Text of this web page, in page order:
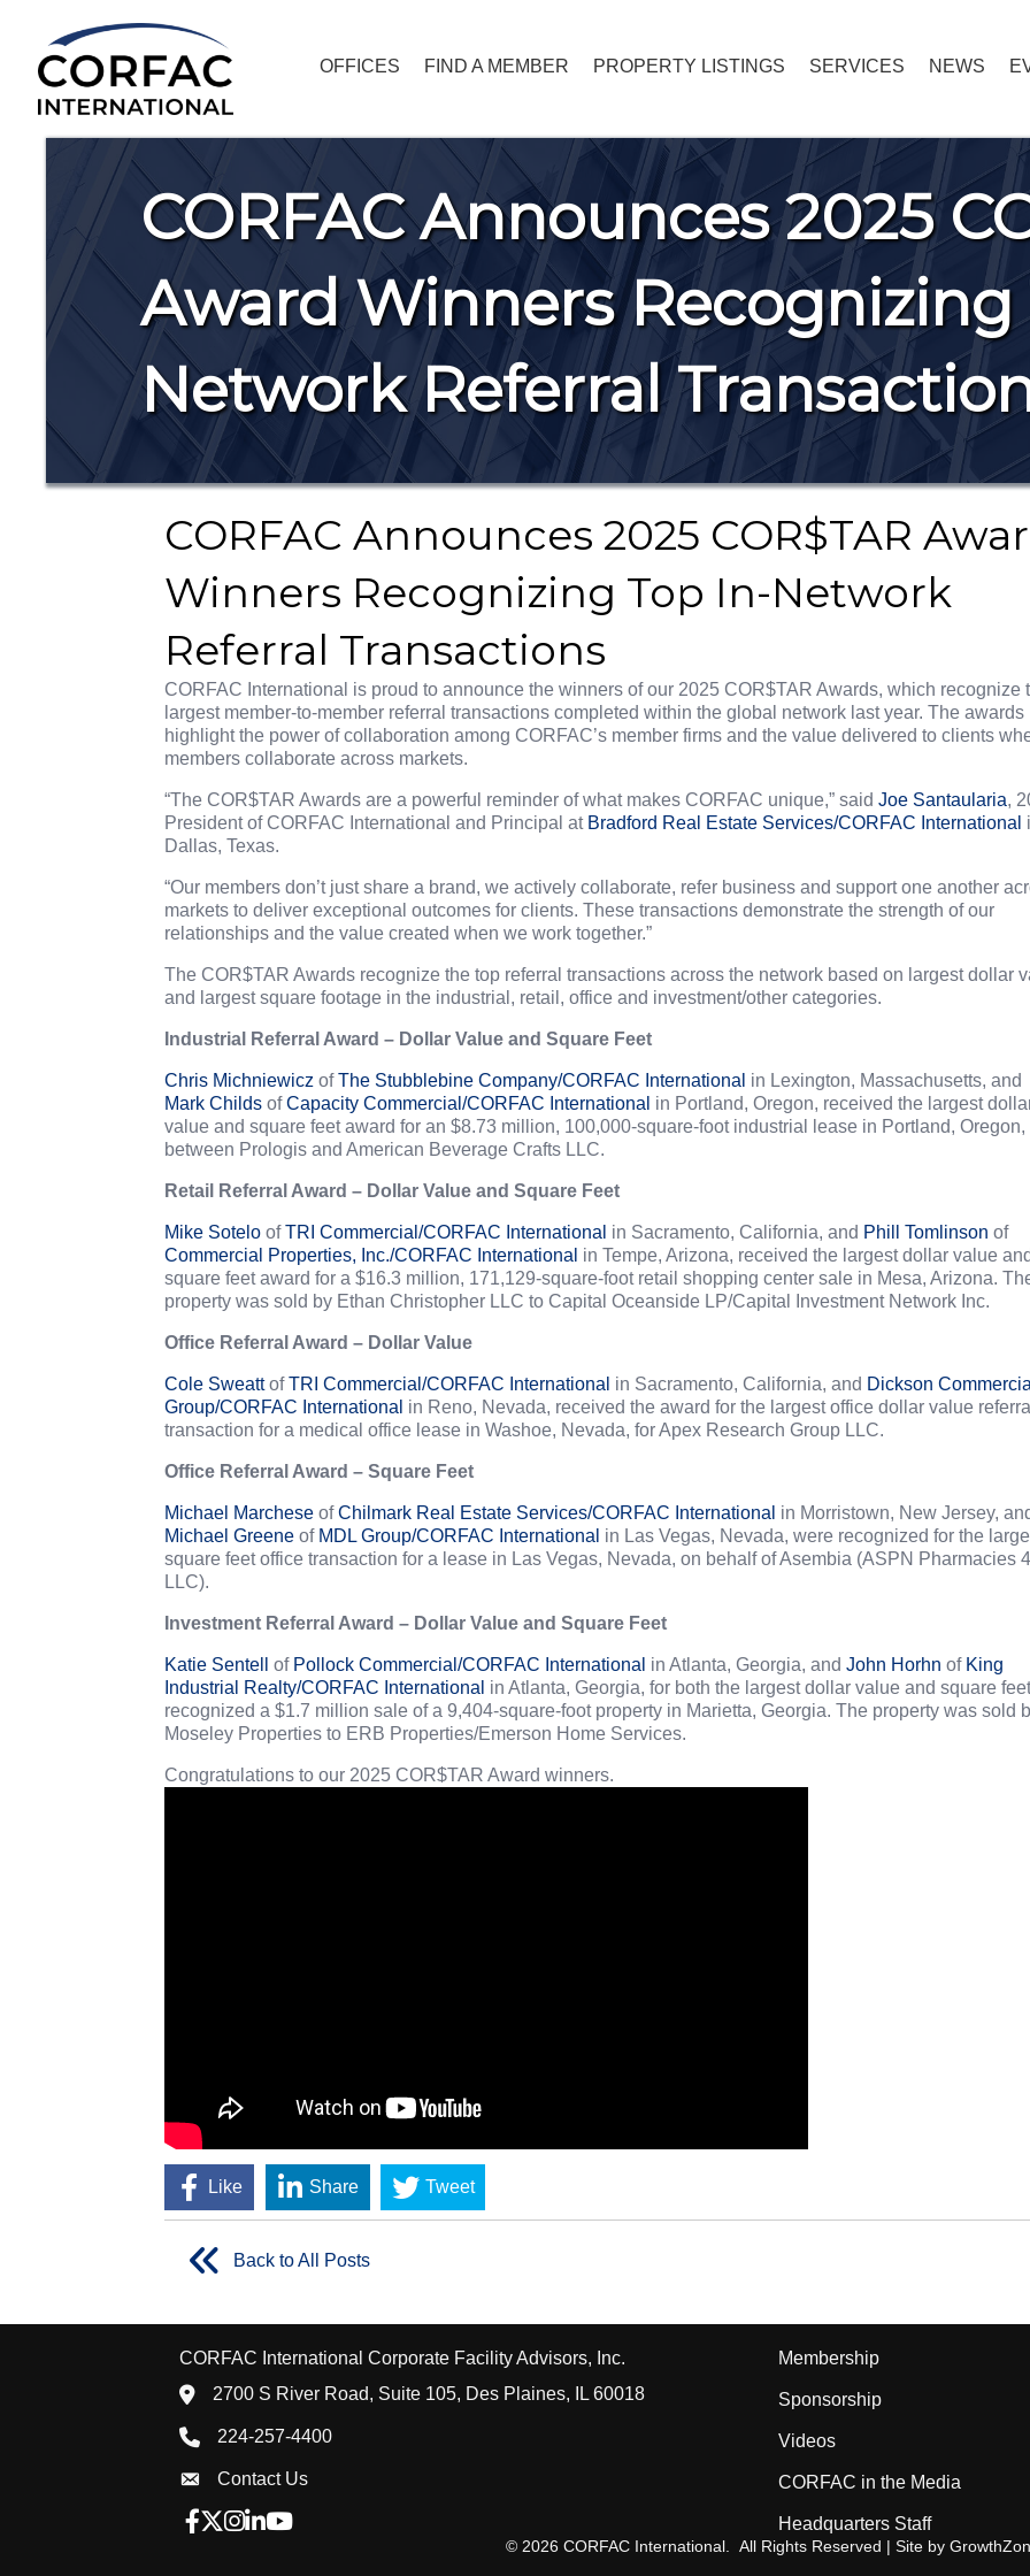
OFFICES FIND A MEMBER PROPERTY LISTINGS SERVICES NEWS
CORFAC Announces 2025
Award Winners Recognizing
Network Referral
CORFAC Announces 2025 COR$TAR
Winners Recognizing Top In-Network
Referral Transactions
CORFAC International is proud to announce the winners of our 2025 COR$TAR Awards, which recognize
largest member-to-member referral transactions completed within the global network last year. The awards
highlight the power of collaboration among CORFAC’s member firms and the value delivered to clients
members collaborate across markets.
“The COR$TAR Awards are a powerful reminder of what makes CORFAC unique,” said Joe Santaularia,
President of CORFAC International and Principal at Bradford Real Estate Services/CORFAC International
Dallas, Texas.
“Our members don’t just share a brand, we actively collaborate, refer business and support one another
markets to deliver exceptional outcomes for clients. These transactions demonstrate the strength of our
relationships and the value created when we work together.”
The COR$TAR Awards recognize the top referral transactions across the network based on largest dollar
and largest square footage in the industrial, retail, office and investment/other categories.
Industrial Referral Award – Dollar Value and Square Feet
Chris Michniewicz ofThe Stubblebine Company/CORFAC International in Lexington, Massachusetts, and
Mark Childs ofCapacity Commercial/CORFAC International in Portland, Oregon, received the largest
value and square feet award for an $8.73 million, 100,000-square-foot industrial lease in Portland, Oregon,
between Prologis and American Beverage Crafts LLC.
Retail Referral Award – Dollar Value and Square Feet
Mike Sotelo ofTRI Commercial/CORFAC International in Sacramento, California, and Phill Tomlinson of
Commercial Properties, Inc./CORFAC International in Tempe, Arizona, received the largest dollar value and
square feet award for a $16.3 million, 171,129-square-foot retail shopping center sale in Mesa, Arizona.
property was sold by Ethan Christopher LLC to Capital Oceanside LP/Capital Investment Network Inc.
Office Referral Award – Dollar Value
Cole SweattofTRI Commercial/CORFAC International in Sacramento, California, and Dickson
Group/CORFAC International in Reno, Nevada, received the award for the largest office dollar value referral
transaction for a medical office lease in Washoe, Nevada, for Apex Research Group LLC.
Office Referral Award – Square Feet
Michael Marchese ofChilmark Real Estate Services/CORFAC International in Morristown, New Jersey,
Michael Greene of MDL Group/CORFAC International in Las Vegas, Nevada, were recognized for the
square feet office transaction for a lease in Las Vegas, Nevada, on behalf of Asembia (ASPN Pharmacies 4
LLC).
Investment Referral Award – Dollar Value and Square Feet
Katie Sentell of Pollock Commercial/CORFAC International in Atlanta, Georgia, and John Horhn of King
Industrial Realty/CORFAC International in Atlanta, Georgia, for both the largest dollar value and square
recognized a $1.7 million sale of a 9,404-square-foot property in Marietta, Georgia. The property was sold
Moseley Properties to ERB Properties/Emerson Home Services.
Congratulations to our 2025 COR$TAR Award winners.
Like Share Tweet
Back to All Posts
CORFAC International Corporate Facility Advisors, Inc.
location icon
2700 S River Road, Suite 105, Des Plaines, IL 60018
Phone icon
224-257-4400
Envelope Icon
Contact Us
Facebook icon
Twitter X icon
Instagram icon
LinkedIn icon
YouTube icon
Membership
Sponsorship
Videos
CORFAC in the Media
Headquarters Staff
© 2026 CORFAC International. All Rights Reserved | Site by